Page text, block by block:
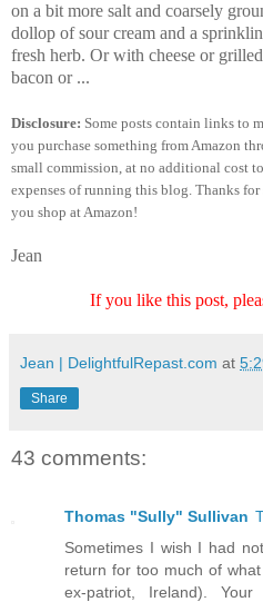
on a bit more salt and coarsely
dollop of sour cream and a
fresh herb. Or with cheese or
bacon or ...
Disclosure: Some posts contain links to
you purchase something from Amazon
small commission, at no additional cost
expenses of running this blog. Thanks
you shop at Amazon!
Jean
If you like this post,
Jean | DelightfulRepast.com at
Share
43 comments:
Thomas "Sully" Sullivan
Sometimes I wish I had
return for too much of
ex-patriot, Ireland).